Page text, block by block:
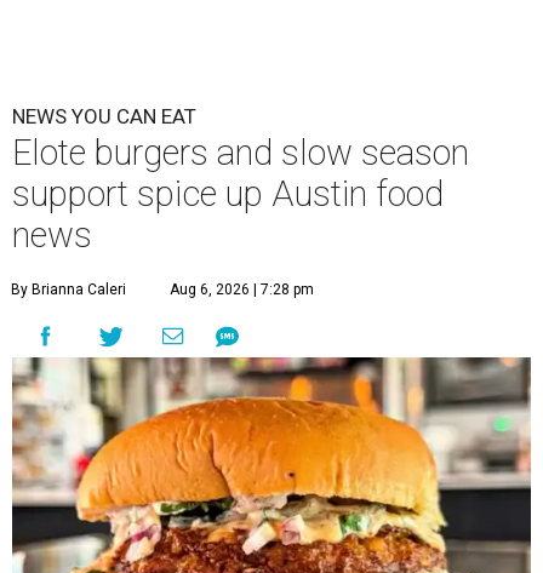
NEWS YOU CAN EAT
Elote burgers and slow season
support spice up Austin food
news
By Brianna Caleri Aug 6, 2026 | 7:28 pm